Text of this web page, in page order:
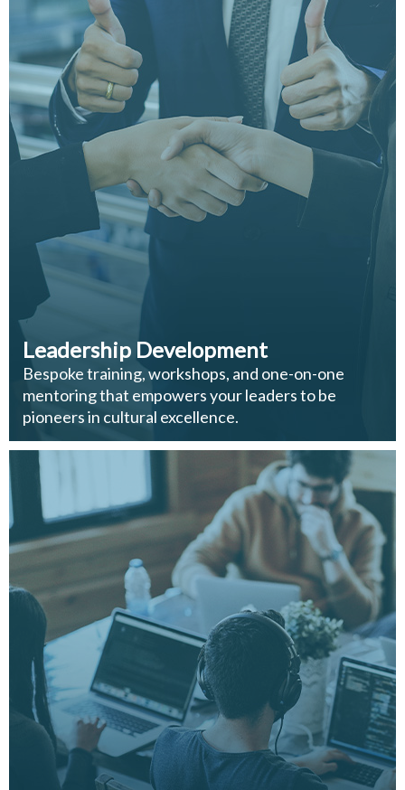
Leadership Development
Bespoke training, workshops, and one-on-one
mentoring that empowers your leaders to be
pioneers in cultural excellence.